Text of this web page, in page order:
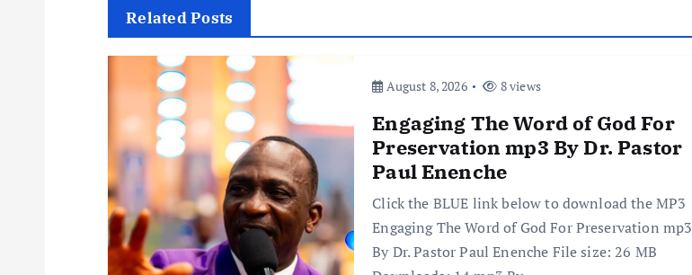
Related Posts
August 8, 2026 8 views
Engaging The Word of God For
Preservation mp3 By Dr. Pastor
Paul Enenche
Click the BLUE link below to download the MP3
Engaging The Word of God For Preservation mp3
By Dr. Pastor Paul Enenche File size: 26 MB